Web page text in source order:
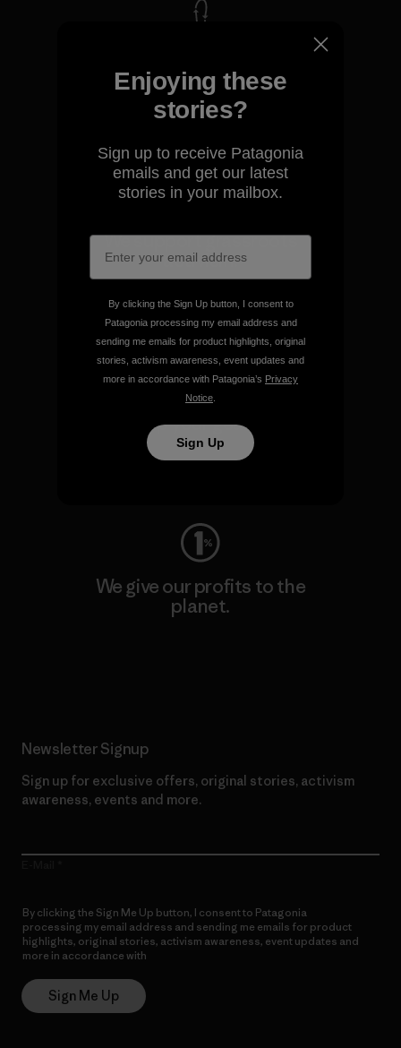
our impact.
We support grassroots
activism.
Visit Patagonia Action Works
We keep your gear going.
We give our profits to the
planet.
Newsletter Signup
Sign up for exclusive offers, original stories, activism
awareness, events and more.
By clicking the Sign Me Up button, I consent to Patagonia
processing my email address and sending me emails for product
highlights, original stories, activism awareness, event updates and
more in accordance with
Sign Me Up
Enjoying these
stories?
Sign up to receive Patagonia
emails and get our latest
stories in your mailbox.
By clicking the Sign Up button, I consent to
Patagonia processing my email address and
sending me emails for product highlights, original
stories, activism awareness, event updates and
more in accordance with Patagonia’s Privacy
Notice
Sign Up